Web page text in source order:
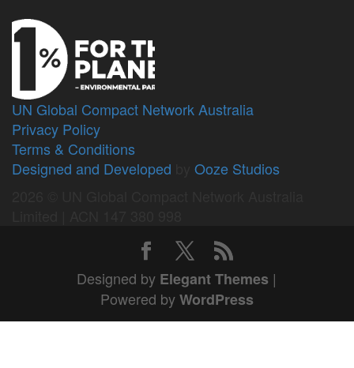
UN Global Compact Network Australia
Privacy Policy
Terms & Conditions
Designed and Developed
Ooze Studios
Designed by Elegant Themes |
Powered byWordPress